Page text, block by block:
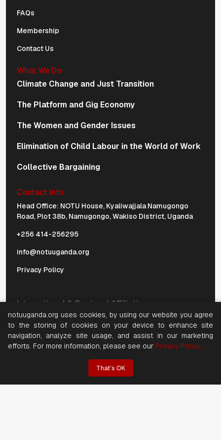
FAQs
Membership
Contact Us
What We Do
Climate Change and Just Transition
The Platform and Gig Economy
The Women and Gender Issues
Elimination of Child Labour in the World of Work
Collective Bargaining
Contact Info
Physical Address Navigation
Head Office: NOTU House, Kyaliwajjala Namugongo
Road, Plot 38b, Namugongo, Wakiso District, Uganda
+256 414-256295
info@notuuganda.org
Privacy Policy
International & Regional Affiliations
notuuganda.org uses cookies, by using our website you agree
to the storing of cookies on your device to enhance site
navigation, analyze site usage, and assist in our marketing
efforts. For more information, please see our Privacy Policy.
That’s OK